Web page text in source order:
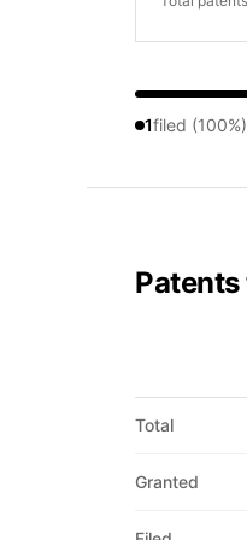
1filed (100%)
Total
Granted